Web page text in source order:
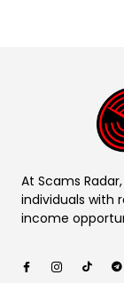
At Scams
individuals with
income